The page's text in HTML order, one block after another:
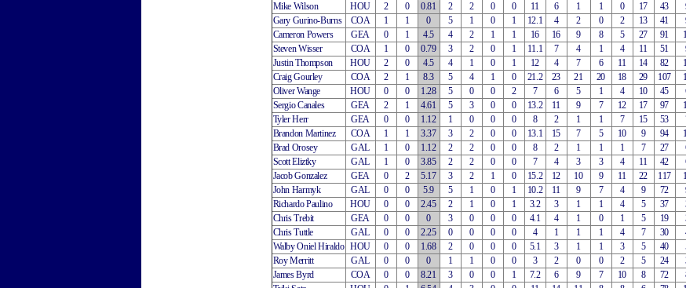
Mike Wilson
HOU 2 0 0.81 2 2 0 0 11 6 1 1 0 17 43
Gary Gurino-Burns
COA 1 1 0 5 1 0 1 12.1 4 2 0 2 13 41
Cameron Powers
GEA 0 1 4.5 4 2 1 1 16 16 9 8 5 27 91
Steven Wisser
COA 1 0 0.79 3 2 0 1 11.1 7 4 1 4 11 51
Justin Thompson
HOU 2 0 4.5 4 1 0 1 12 4 7 6 11 14 82
Craig Gourley
COA 2 1 8.3 5 4 1 0 21.2 23 21 20 18 29 107
Oliver Wange
HOU 0 0 1.28 5 0 0 2 7 6 5 1 4 10 45
Sergio Canales
GEA 2 1 4.61 5 3 0 0 13.2 11 9 7 12 17 97
Tyler Herr
GEA 0 0 1.12 1 0 0 0 8 2 1 1 7 15 53
Brandon Martinez
COA 1 1 3.37 3 2 0 0 13.1 15 7 5 10 9 94
Brad Orosey
GAL 1 0 1.12 2 2 0 0 8 2 1 1 1 7 27
Scott Eliztky
GAL 1 0 3.85 2 2 0 0 7 4 3 3 4 11 42
Jacob Gonzalez
GEA 0 2 5.17 3 2 1 0 15.2 12 10 9 11 22 117
John Harmyk
GAL 0 0 5.9 5 1 0 1 10.2 11 9 7 4 9 72
Richardo Paulino
HOU 0 0 2.45 2 1 0 1 3.2 3 1 1 4 5 37
Chris Trebit
GEA 0 0 0 3 0 0 0 4.1 4 1 0 1 5 19
Chris Tuttle
GAL 0 0 2.25 0 0 0 0 4 1 1 1 4 7 30
Walby Oniel Hiraldo HOU 0 0 1.68 2 0 0 0 5.1 3 1 1 3 5 40
Roy Merritt
GAL 0 0 0 1 1 0 0 3 2 0 0 2 5 24
James Byrd
COA 0 0 8.21 3 0 0 1 7.2 6 9 7 10 8 72